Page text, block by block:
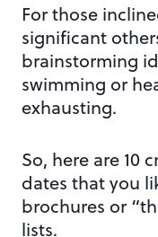
For those
significant
brainstorming
swimming or
exhausting.
So, here are 10
dates that you
brochures or
lists.